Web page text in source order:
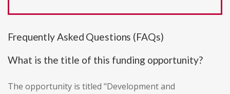
Frequently Asked Questions (FAQs)
What is the title of this funding opportunity?
The opportunity is titled "Development and